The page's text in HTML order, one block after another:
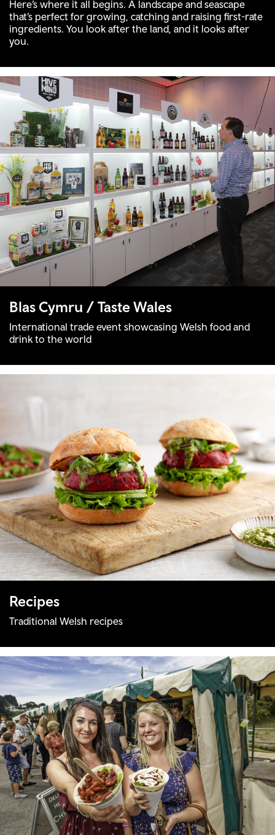
Here’s where it all begins. A landscape and seascape
that’s perfect for growing, catching and raising first-rate
ingredients. You look after the land, and it looks after
you.
Blas Cymru / Taste Wales
International trade event showcasing Welsh food and
drink to the world
Recipes
Traditional Welsh recipes